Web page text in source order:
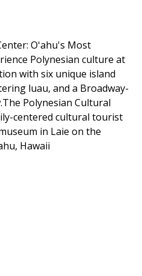
Oʻahu's Most
Polynesian culture at
with six unique island
luau, and a Broadway-
Polynesian Cultural
centered cultural tourist
in Laie on the
Hawaii